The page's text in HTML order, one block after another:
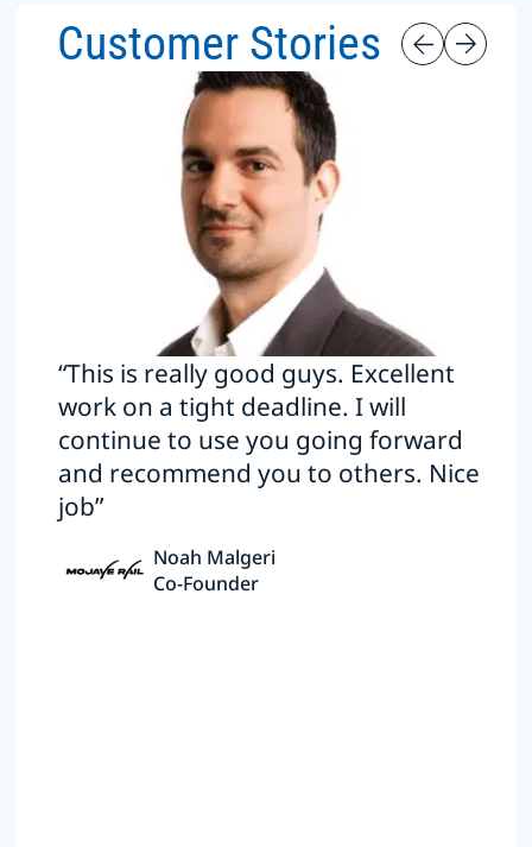
Customer Stories
“This is really good guys. Excellent
work on a tight deadline. I will
continue to use you going forward
and recommend you to others. Nice
job”
Noah Malgeri
Co-Founder